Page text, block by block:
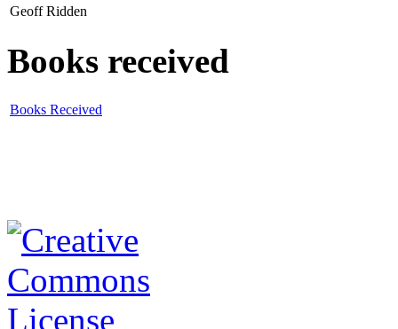
Geoff Ridden
Books received
Books Received